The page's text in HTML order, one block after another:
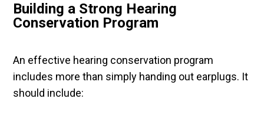
Building a Strong Hearing
Conservation Program
An effective hearing conservation program
includes more than simply handing out earplugs. It
should include: